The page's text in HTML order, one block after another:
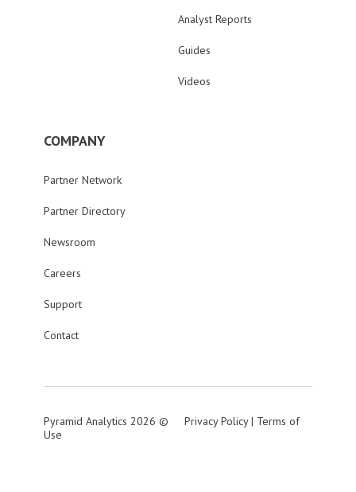
Analyst Reports
Guides
Videos
COMPANY
Partner Network
Partner Directory
Newsroom
Careers
Support
Contact
Pyramid Analytics 2026 © Privacy Policy| Terms of
Use